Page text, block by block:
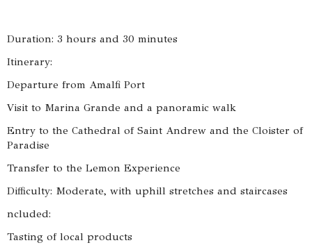
Duration: 3 hours and 30 minutes
Itinerary:
Departure from Amalfi Port
Visit to Marina Grande and a panoramic walk
Entry to the Cathedral of Saint Andrew and the Cloister of
Paradise
Transfer to the Lemon Experience
Difficulty: Moderate, with uphill stretches and staircases
ncluded:
Tasting of local products